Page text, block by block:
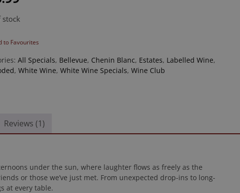
stock
to Favourites
All Specials, Bellevue, Chenin Blanc, Estates, Labelled Wine,
,White Wine,White Wine Specials,Wine Club
Reviews (1)
under the sun, where laughter flows as freely as the
or those we’ve just met. From unexpected drop-ins to long-
at every table.